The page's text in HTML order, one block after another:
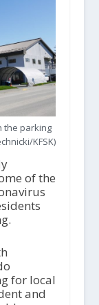
the parking
KFSK)
of the
for local
and